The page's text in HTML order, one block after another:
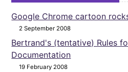
Google Chrome cartoon
2 September 2008
Bertrand's (tentative) Rules
Documentation
19 February 2008